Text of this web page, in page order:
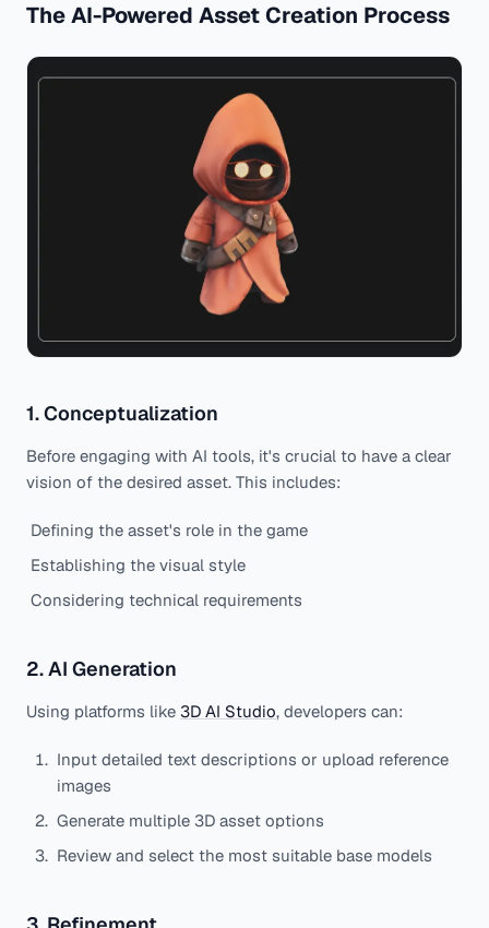
The AI-Powered Asset Creation Process
1. Conceptualization
Before engaging with AI tools, it's crucial to have a clear
vision of the desired asset. This includes:
Defining the asset's role in the game
Establishing the visual style
Considering technical requirements
2. AI Generation
Using platforms like 3D AI Studio, developers can:
Input detailed text descriptions or upload reference
images
Generate multiple 3D asset options
Review and select the most suitable base models